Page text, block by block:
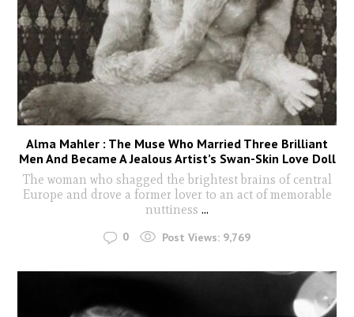
Alma Mahler : The Muse Who Married Three Brilliant
Men And Became A Jealous Artist’s Swan-Skin Love Doll
The woman who shagged the brightest brains of central
Europe and drove a former lover to an act of memorable
nuttiness ...
0 Post Views: 9,769